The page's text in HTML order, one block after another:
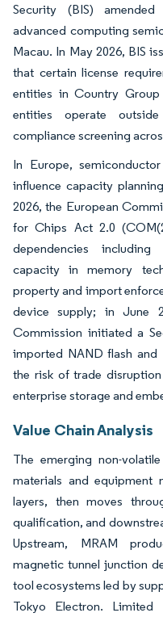
Security (BIS)
advanced computing
Macau. In May 2026, BIS
that certain license
entities in Country
entities operate
compliance screening
In Europe,
influence capacity
2026, the European
for Chips Act 2.0
dependencies
capacity in memory
property and import
device supply; in June
Commission initiated a
imported NAND flash
the risk of trade
enterprise storage and
Value Chain Analysis
The emerging non-
materials and equipment
layers, then moves
qualification, and
Upstream, MRAM
magnetic tunnel junction
tool ecosystems led by
Tokyo Electron. Limited